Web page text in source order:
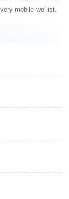
mobile we list.